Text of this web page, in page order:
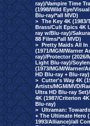
ray)/Vampire Time
(1998/Wild Eye/
Blu-ray/*all MVD)
> The Key 4K (1983/
Brass/Cult Epics 4K
ray w/Blu-ray)/
88 Films/*all MVD)
> Pretty Maids All In
(1971/MGM/Warner
ray)/Protector (2026/
Light Blu-ray)/
(1973/MGM/Warner/
HD Blu-ray + Blu-ray)
> Cutter's Way 4K
Artists/MGM/MVD/
Ultra HD Blu-ray
4K (1987/Criterion
Blu-ray)
> Ultraman:
+ The Ultimate Hero
1993/Alliance)/all